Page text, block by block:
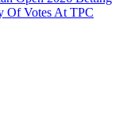
Of Votes At TPC